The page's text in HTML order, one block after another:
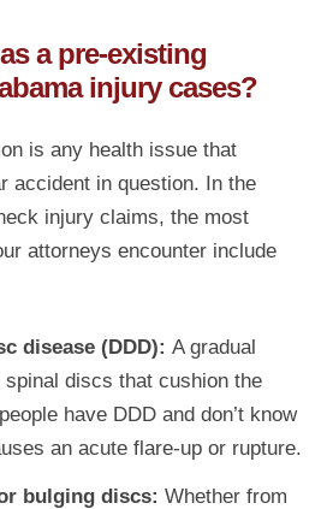
a pre-existing
injury cases?
is any health issue that
accident in question. In the
injury claims, the most
attorneys encounter include
disease (DDD): A gradual
spinal discs that cushion the
have DDD and don’t know
an acute flare-up or rupture.
bulging discs: Whether from